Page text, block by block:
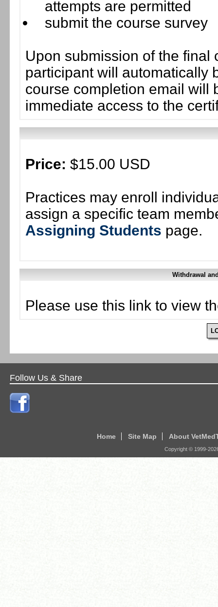
attempts are permitted
submit the course survey
Upon submission of the final
participant will automatically
course completion email will
immediate access to the
Price: $15.00 USD
Practices may enroll
assign a specific team
Assigning Students page.
Withdrawal
Please use this link to view
Follow Us & Share
Home Site Map About
Copyright © 1999-